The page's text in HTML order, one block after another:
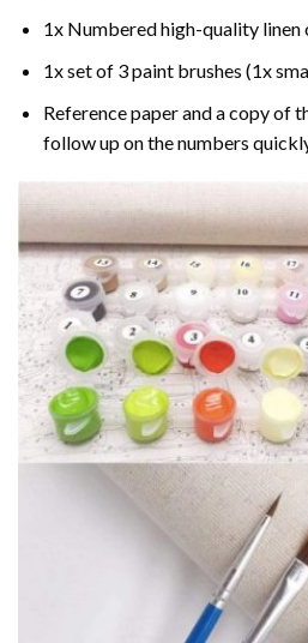
1x Numbered high-quality linen
1x set of 3 paint brushes (1x
Reference paper and a copy of
follow up on the numbers